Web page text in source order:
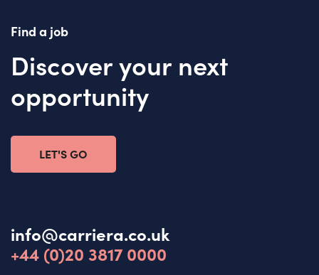
Find a job
Discover your next
opportunity
LET'S GO
info@carriera.co.uk
+44 (0)20 3817 0000